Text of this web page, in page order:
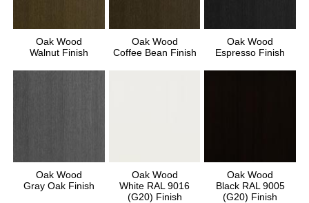
Oak Wood
Walnut Finish
Oak Wood
Coffee Bean Finish
Oak Wood
Espresso Finish
Oak Wood
Gray Oak Finish
Oak Wood
White RAL 9016
(G20) Finish
Oak Wood
Black RAL 9005
(G20) Finish